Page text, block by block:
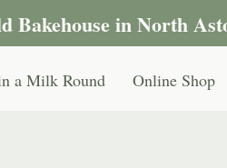
Bakehouse in North
a Milk Round Online Shop